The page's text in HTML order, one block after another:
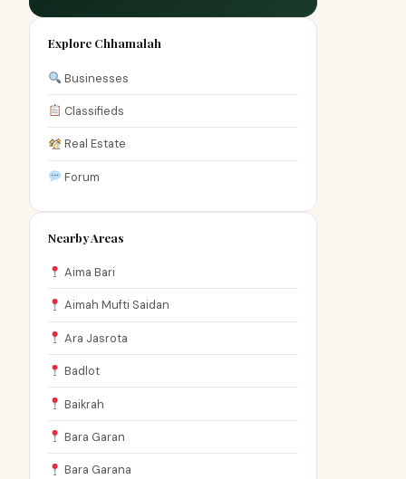
Explore Chhamalah
Businesses
Classifieds
Real Estate
Forum
Nearby Areas
Aima Bari
Aimah Mufti Saidan
Ara Jasrota
Badlot
Baikrah
Bara Garan
Bara Garana